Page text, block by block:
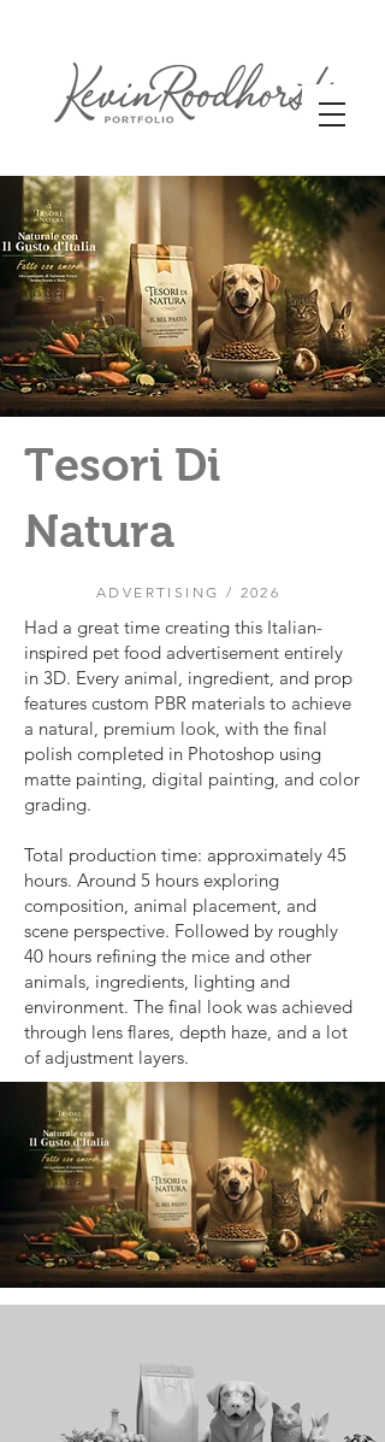
Tesori Di
Natura
ADVERTISING / 2026
Had a great time creating this Italian-
inspired pet food advertisement entirely
in 3D. Every animal, ingredient, and prop
features custom PBR materials to achieve
a natural, premium look, with the final
polish completed in Photoshop using
matte painting, digital painting, and color
grading.
Total production time: approximately 45
hours. Around 5 hours exploring
composition, animal placement, and
scene perspective. Followed by roughly
40 hours refining the mice and other
animals, ingredients, lighting and
environment. The final look was achieved
through lens flares, depth haze, and a lot
of adjustment layers.